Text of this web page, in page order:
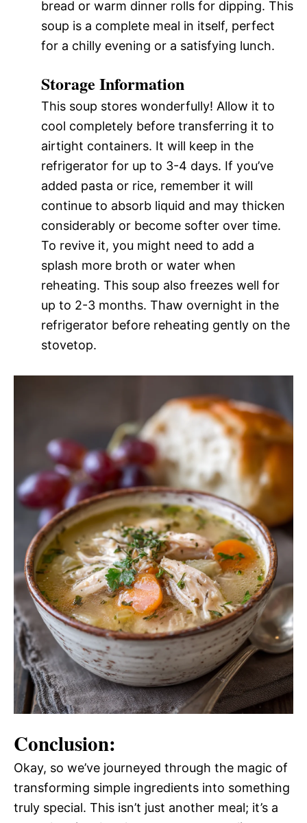
bread or warm dinner rolls for dipping. This
soup is a complete meal in itself, perfect
for a chilly evening or a satisfying lunch.
Storage Information
This soup stores wonderfully! Allow it to
cool completely before transferring it to
airtight containers. It will keep in the
refrigerator for up to 3-4 days. If you’ve
added pasta or rice, remember it will
continue to absorb liquid and may thicken
considerably or become softer over time.
To revive it, you might need to add a
splash more broth or water when
reheating. This soup also freezes well for
up to 2-3 months. Thaw overnight in the
refrigerator before reheating gently on the
stovetop.
Conclusion:
Okay, so we’ve journeyed through the magic of
transforming simple ingredients into something
truly special. This isn’t just another meal; it’s a